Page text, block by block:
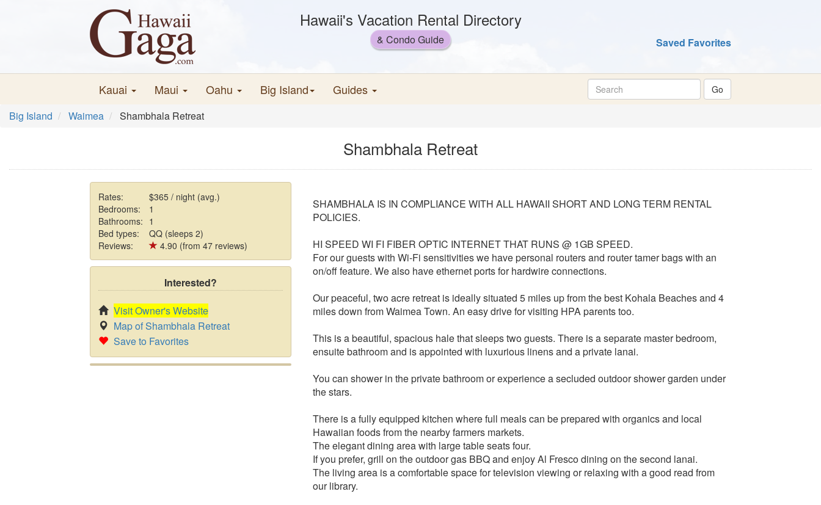
Hawaii's Vacation Rental Directory
& Condo Guide Saved Favorites
Kauai Maui Oahu Big Island Guides
Big Island Waimea Shambhala Retreat
Shambhala Retreat
Rates:
$365 / night (avg.)
Bedrooms:
1
Bathrooms: 1
Bed types:
QQ (sleeps 2)
Reviews:
4.90 (from 47 reviews)
Interested?
Visit Owner's Website
Map of Shambhala Retreat
Save to Favorites
SHAMBHALA IS IN COMPLIANCE WITH ALL HAWAII SHORT AND LONG TERM RENTAL
POLICIES.
HI SPEED WI FI FIBER OPTIC INTERNET THAT RUNS @ 1GB SPEED.
For our guests with Wi-Fi sensitivities we have personal routers and router tamer bags with an
on/off feature. We also have ethernet ports for hardwire connections.
Our peaceful, two acre retreat is ideally situated 5 miles up from the best Kohala Beaches and 4
miles down from Waimea Town. An easy drive for visiting HPA parents too.
This is a beautiful, spacious hale that sleeps two guests. There is a separate master bedroom,
ensuite bathroom and is appointed with luxurious linens and a private lanai.
You can shower in the private bathroom or experience a secluded outdoor shower garden under
the stars.
There is a fully equipped kitchen where full meals can be prepared with organics and local
Hawaiian foods from the nearby farmers markets.
The elegant dining area with large table seats four.
If you prefer, grill on the outdoor gas BBQ and enjoy Al Fresco dining on the second lanai.
The living area is a comfortable space for television viewing or relaxing with a good read from
our library.